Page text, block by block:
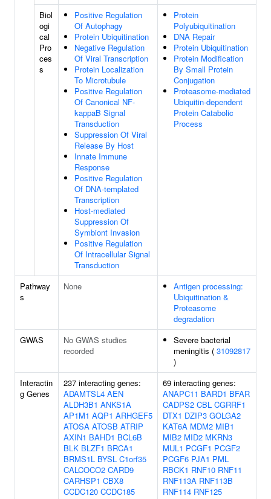
Biol
ogi
cal
Pro
ces
s
Positive Regulation
Of Autophagy
Protein Ubiquitination
Negative Regulation
Of Viral Transcription
Protein Localization
To Microtubule
Positive Regulation
Of Canonical NF-
kappaB Signal
Transduction
Suppression Of Viral
Release By Host
Innate Immune
Response
Positive Regulation
Of DNA-templated
Transcription
Host-mediated
Suppression Of
Symbiont Invasion
Positive Regulation
Of Intracellular Signal
Transduction
Protein
Polyubiquitination
DNA Repair
Protein Ubiquitination
Protein Modification
By Small Protein
Conjugation
Proteasome-mediated
Ubiquitin-dependent
Protein Catabolic
Process
Pathway
s
None
Antigen processing:
Ubiquitination &
Proteasome
degradation
GWAS
No GWAS studies
recorded
Severe bacterial
meningitis ( 31092817
)
Interactin
g Genes
237 interacting genes:
ADAMTSL4 AEN
ALDH3B1 ANKS1A
AP1M1 AQP1 ARHGEF5
ATOSA ATOSB ATRIP
AXIN1 BAHD1 BCL6B
BLK BLZF1 BRCA1
BRMS1L BYSL C1orf35
CALCOCO2 CARD9
CARHSP1 CBX8
CCDC120 CCDC185
69 interacting genes:
ANAPC11 BARD1 BFAR
CADPS2 CBL CGRRF1
DTX1 DZIP3 GOLGA2
KAT6A MDM2 MIB1
MIB2 MID2 MKRN3
MUL1 PCGF1 PCGF2
PCGF6 PJA1 PML
RBCK1 RNF10 RNF11
RNF113A RNF113B
RNF114 RNF125